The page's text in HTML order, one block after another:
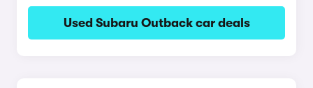
Used Subaru Outback car deals